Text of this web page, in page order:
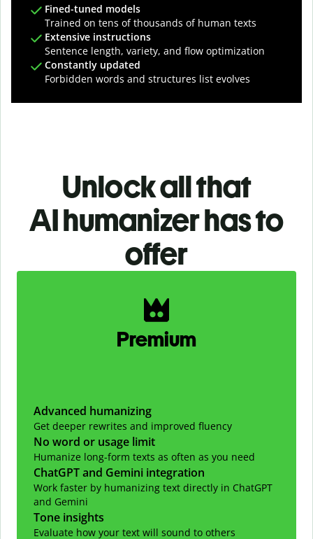
Fined-tuned models
Trained on tens of thousands of human texts
Extensive instructions
Sentence length, variety, and flow optimization
Constantly updated
Forbidden words and structures list evolves
Unlock all that
AI humanizer has to
offer
Premium
Advanced humanizing
Get deeper rewrites and improved fluency
No word or usage limit
Humanize long-form texts as often as you need
ChatGPT and Gemini integration
Work faster by humanizing text directly in ChatGPT
and Gemini
Tone insights
Evaluate how your text will sound to others